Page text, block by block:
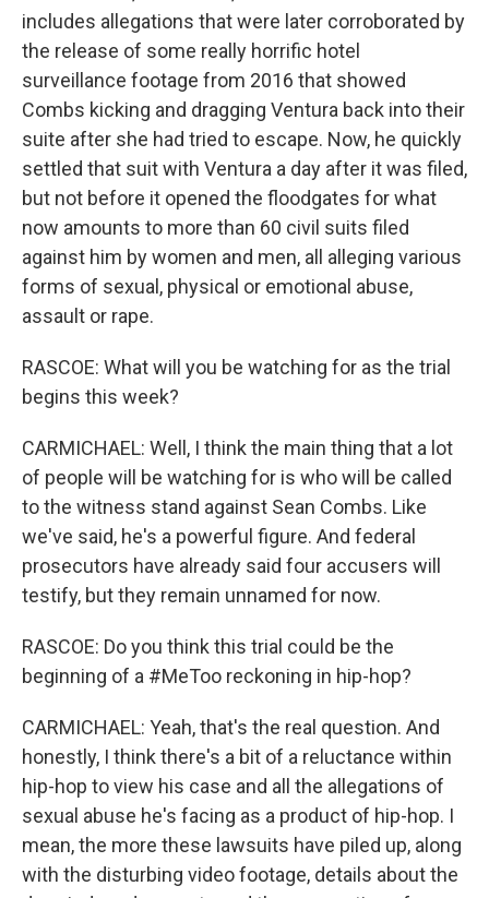
includes allegations that were later corroborated by
the release of some really horrific hotel
surveillance footage from 2016 that showed
Combs kicking and dragging Ventura back into their
suite after she had tried to escape. Now, he quickly
settled that suit with Ventura a day after it was filed,
but not before it opened the floodgates for what
now amounts to more than 60 civil suits filed
against him by women and men, all alleging various
forms of sexual, physical or emotional abuse,
assault or rape.
RASCOE: What will you be watching for as the trial
begins this week?
CARMICHAEL: Well, I think the main thing that a lot
of people will be watching for is who will be called
to the witness stand against Sean Combs. Like
we've said, he's a powerful figure. And federal
prosecutors have already said four accusers will
testify, but they remain unnamed for now.
RASCOE: Do you think this trial could be the
beginning of a #MeToo reckoning in hip-hop?
CARMICHAEL: Yeah, that's the real question. And
honestly, I think there's a bit of a reluctance within
hip-hop to view his case and all the allegations of
sexual abuse he's facing as a product of hip-hop. I
mean, the more these lawsuits have piled up, along
with the disturbing video footage, details about the